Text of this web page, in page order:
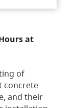
at
of
concrete
and their